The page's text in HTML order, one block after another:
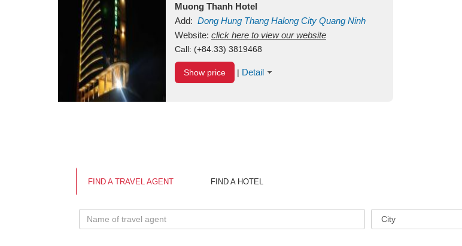
Muong Thanh Hotel
Add: Dong Hung Thang Halong City Quang Ninh
Vietnam
Website: click here to view our website
Call: (+84.33) 3819468
Show price | Detail
FIND A TRAVEL AGENT FIND A HOTEL